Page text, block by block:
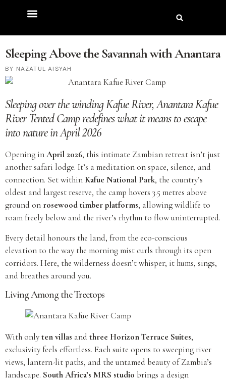
Sleeping Above the Savannah with Anantara
NAZATUL AISYAH
Sleeping over the winding Kafue River,Anantara Kafue
River Tented Campredefines what it means to escape
into nature in April 2026
Opening inApril 2026, this intimate Zambian retreat isn’t just
another safari lodge. It’s a meditation on space, silence, and
connection. Set within Kafue National Park, the country’s
oldest and largest reserve, the camp hovers 3.5 metres above
ground on rosewood timber platforms, allowing wildlife to
roam freely below and the river’s rhythm to flow uninterrupted.
Every detail honours the land, from the eco-conscious
elevation to the way the morning mist curls through its open
corridors. Here, the wilderness doesn’t whisper; it hums, sings,
and breathes around you.
Living Among the Treetops
With onlyten villas and three Horizon Terrace Suites,
exclusivity feels effortless. Each suite opens to sweeping river
views, lantern-lit paths, and the untamed beauty of Zambia’s
landscape. South Africa’s MRS studio brings a design